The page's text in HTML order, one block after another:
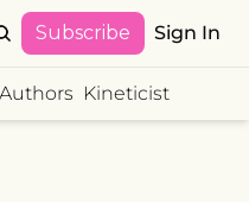
Subscribe Sign In
Authors Kineticist